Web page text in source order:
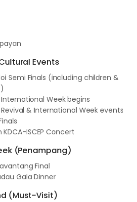
Events
Semi Finals (including children &
Week begins
Revival & International Week events
ISCEP Concert
(Penampang)
Final
Gala Dinner
(Must-Visit)